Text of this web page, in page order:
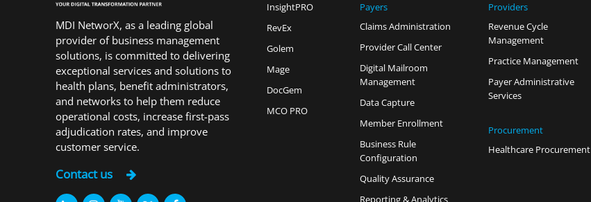
MDI NetworX, as a leading global
provider of business management
solutions, is committed to delivering
exceptional services and solutions to
health plans, benefit administrators,
and networks to help them reduce
operational costs, increase first-pass
adjudication rates, and improve
customer service.
Contact us
InsightPRO
RevEx
Golem
Mage
DocGem
MCO PRO
Payers
Claims Administration
Provider Call Center
Digital Mailroom
Management
Data Capture
Member Enrollment
Business Rule
Configuration
Quality Assurance
Reporting & Analytics
Providers
Revenue Cycle
Management
Practice Management
Payer Administrative
Services
Procurement
Healthcare Procurement